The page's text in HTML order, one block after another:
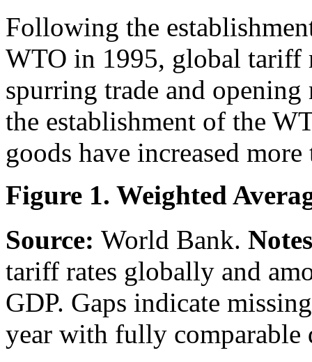
Following the
WTO in 1995, global tariff
spurring trade and
the establishment of the
goods have increased
Figure 1. Weighted
Source: World Bank.
tariff rates globally and
GDP. Gaps indicate
year with fully comparable